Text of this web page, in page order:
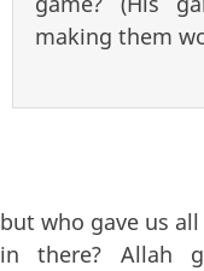
making them
but who gave us
in there? Allah